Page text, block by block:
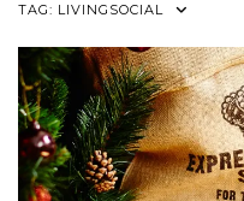
TAG: LIVINGSOCIAL